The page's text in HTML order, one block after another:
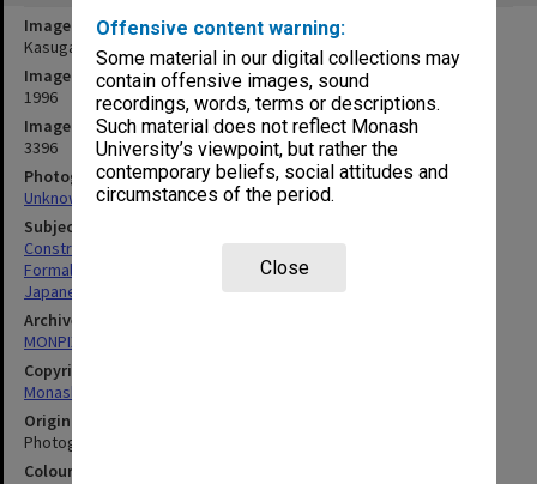
Offensive content warning:
Some material in our digital collections may
contain offensive images, sound
recordings, words, terms or descriptions.
Such material does not reflect Monash
University’s viewpoint, but rather the
contemporary beliefs, social attitudes and
circumstances of the period.
Close
Image title
Kasuga style lantern, Japanese Garden
Image date
1996
Image identifier
3396
Photographer
Unknown
Subject descriptors
Construction Sites
Formal Gardens
Japanese
Archives collection
MONPIX
Copyright
Monash University
Original image format
Photograph
Colour/Black & White